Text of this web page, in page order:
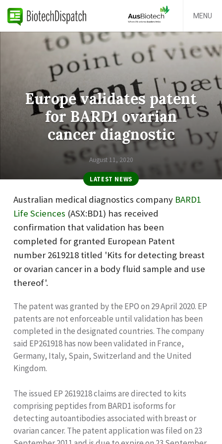
MENU
Europe validates patent
for BARD1 ovarian
cancer diagnostic
August 11, 2020
LATEST NEWS
Australian medical diagnostics company BARD1
Life Sciences (ASX:BD1) has received
confirmation that validation has been
completed for granted European Patent
number 2619218 titled 'Kits for detecting breast
or ovarian cancer in a body fluid sample and use
thereof'.
The patent was granted by the EPO on 29 April 2020. EP
patents are not enforceable until validation has been
completed in the designated countries. The company
said EP261918 has now been validated in France,
Germany, Italy, Spain, Switzerland and the United
Kingdom.
The issued EP 2619218 claims are directed to kits
comprising peptides from BARD1 isoforms for
detecting autoantibodies associated with breast or
ovarian cancer. The patent application was filed on 23